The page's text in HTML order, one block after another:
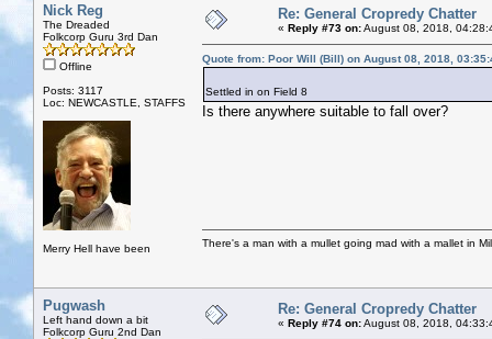
Nick Reg
The Dreaded
Folkcorp Guru 3rd Dan
Offline
Posts: 3117
Loc: NEWCASTLE, STAFFS
Merry Hell have been
Re: General Cropredy Chatter
« Reply #73 on:August 08, 2018,
Quote from: Poor Will (Bill) on August 08, 2018,
Settled in on Field 8
Is there anywhere suitable to fall over?
There's a man with a mullet going mad with a mallet in
Pugwash
Left hand down a bit
Folkcorp Guru 2nd Dan
Re: General Cropredy Chatter
« Reply #74 on:August 08, 2018,